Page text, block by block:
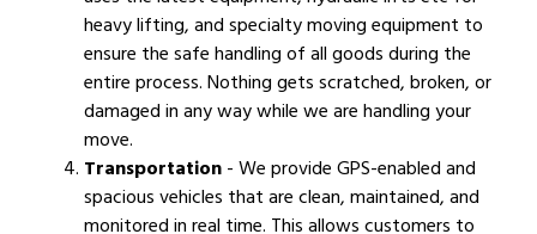
heavy lifting, and specialty moving equipment to
ensure the safe handling of all goods during the
entire process. Nothing gets scratched, broken, or
damaged in any way while we are handling your
move.
Transportation- We provide GPS-enabled and
spacious vehicles that are clean, maintained, and
monitored in real time. This allows customers to